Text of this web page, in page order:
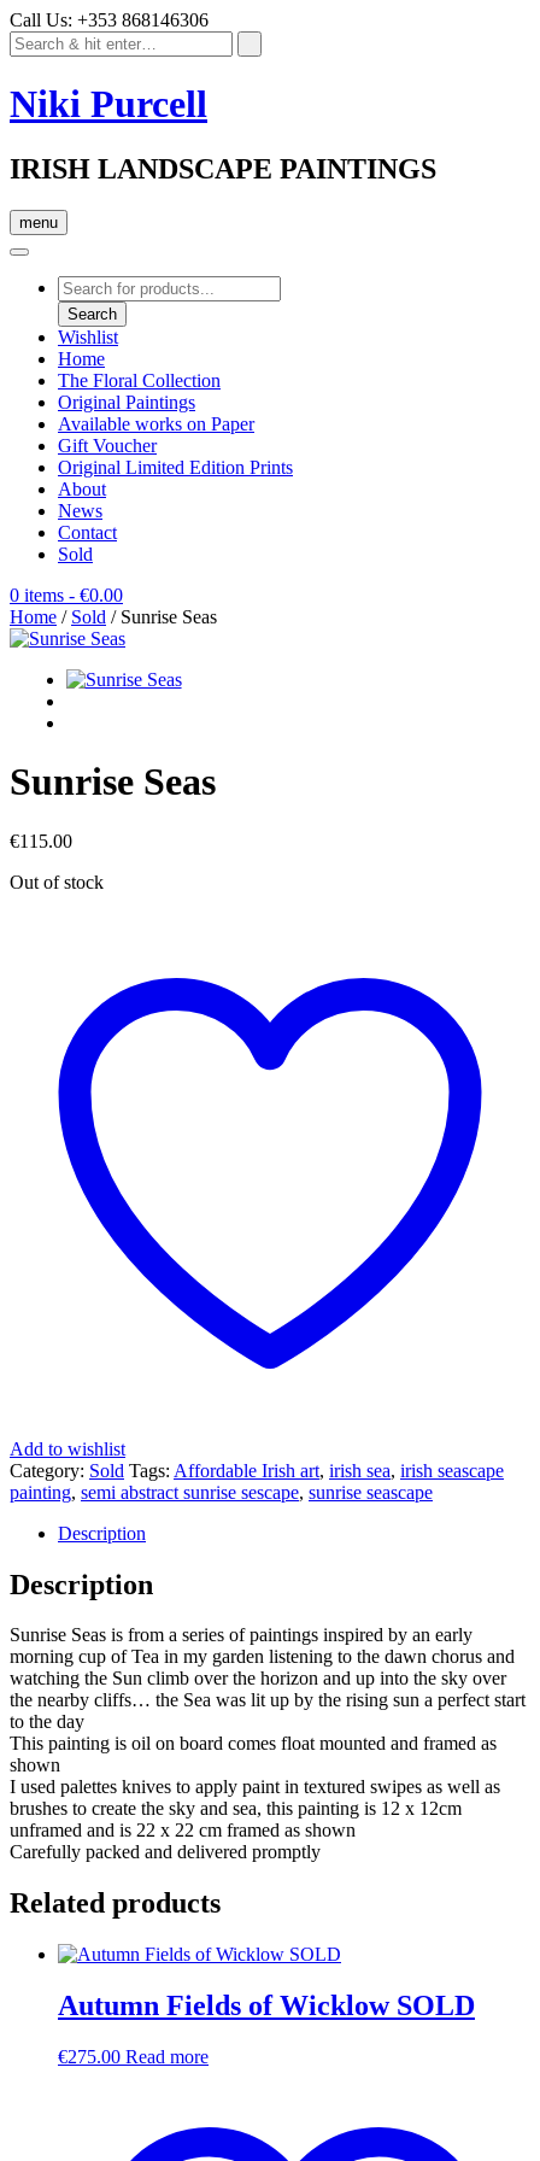
Call Us: +353 868146306
Niki Purcell
IRISH LANDSCAPE PAINTINGS
menu
Products
search
Search
Wishlist
Home
The Floral Collection
Original Paintings
Available works on Paper
Gift Voucher
Original Limited Edition Prints
About
News
Contact
Sold
0 items - €0.00
Home / Sold / Sunrise Seas
Sunrise Seas
€115.00
Out of stock
Add to wishlist
Category: Sold Tags: Affordable Irish art, irish sea, irish seascape
painting, semi abstract sunrise sescape, sunrise seascape
Description
Description
Sunrise Seas is from a series of paintings inspired by an early
morning cup of Tea in my garden listening to the dawn chorus and
watching the Sun climb over the horizon and up into the sky over
the nearby cliffs… the Sea was lit up by the rising sun a perfect start
to the day
This painting is oil on board comes float mounted and framed as
shown
I used palettes knives to apply paint in textured swipes as well as
brushes to create the sky and sea, this painting is 12 x 12cm
unframed and is 22 x 22 cm framed as shown
Carefully packed and delivered promptly
Related products
Autumn Fields of Wicklow SOLD
€275.00 Read more